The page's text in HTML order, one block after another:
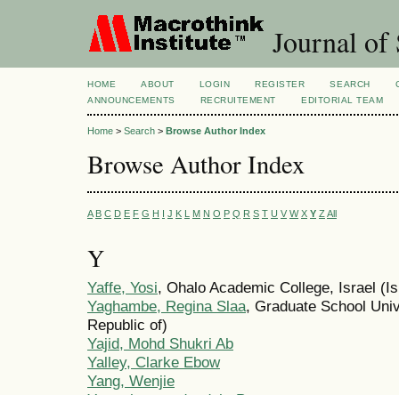
Journal of
HOME ABOUT LOGIN REGISTER SEARCH
ANNOUNCEMENTS
RECRUITEMENT EDITORIAL TEAM
Home > Search > Browse Author Index
Browse Author Index
A B C D E F G H I J K L M N O P Q R S T U V W X Y Z All
Y
Yaffe, Yosi, Ohalo Academic College, Israel
Yaghambe, Regina Slaa, Graduate School
Republic of)
Yajid, Mohd Shukri Ab
Yalley, Clarke Ebow
Yang, Wenjie